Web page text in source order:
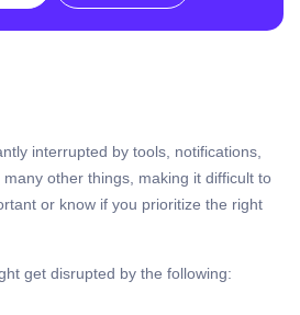
interrupted by tools, notifications,
other things, making it difficult to
or know if you prioritize the right
get disrupted by the following: